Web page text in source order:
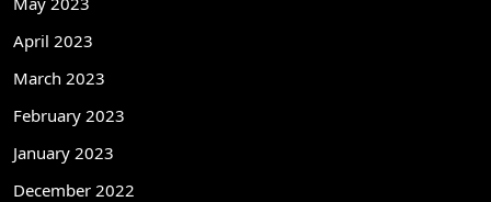
April 2023
March 2023
February 2023
January 2023
December 2022